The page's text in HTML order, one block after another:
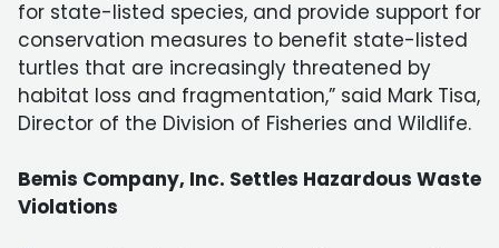
for state-listed species, and provide support for
conservation measures to benefit state-listed
turtles that are increasingly threatened by
habitat loss and fragmentation,” said Mark Tisa,
Director of the Division of Fisheries and Wildlife.
Bemis Company, Inc. Settles Hazardous Waste
Violations